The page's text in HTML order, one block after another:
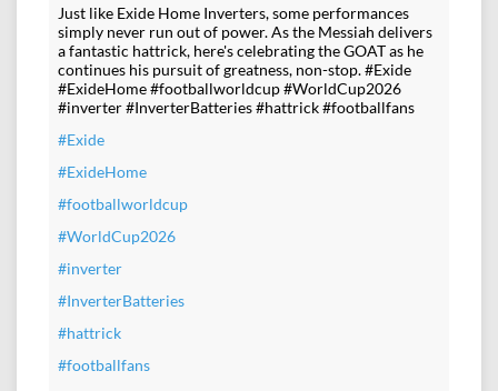
Just like Exide Home Inverters, some performances
simply never run out of power. As the Messiah delivers
a fantastic hattrick, here's celebrating the GOAT as he
continues his pursuit of greatness, non-stop. #Exide
#ExideHome #footballworldcup #WorldCup2026
#inverter #InverterBatteries #hattrick #footballfans
#Exide
#ExideHome
#footballworldcup
#WorldCup2026
#inverter
#InverterBatteries
#hattrick
#footballfans